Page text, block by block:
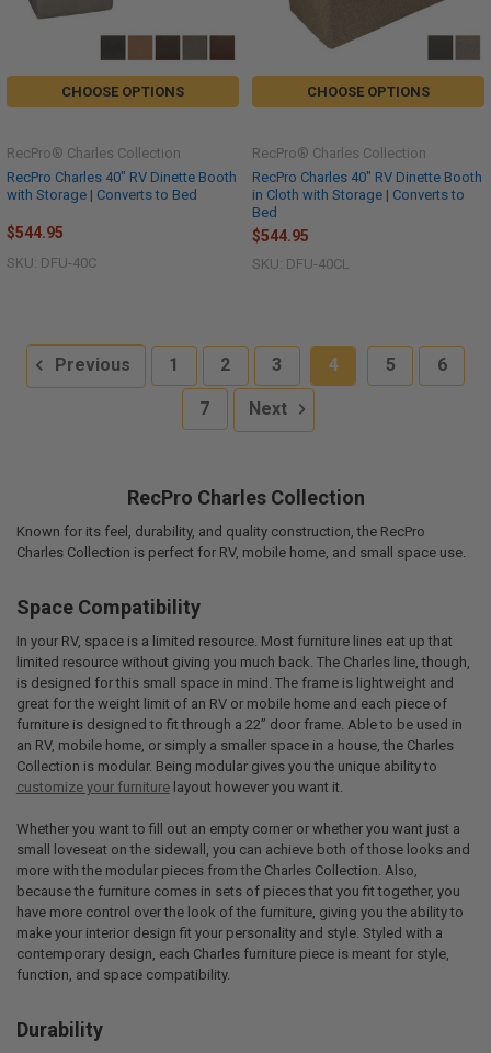
CHOOSE OPTIONS
RecPro Charles 40" RV Dinette Booth
with Storage | Converts to Bed
RecPro® Charles Collection
$544.95
SKU: DFU-40C
CHOOSE OPTIONS
RecPro Charles 40" RV Dinette Booth
in Cloth with Storage | Converts to
Bed
RecPro® Charles Collection
$544.95
SKU: DFU-40CL
Previous 1 2 3 4 5 6
7 Next
RecPro Charles Collection
Known for its feel, durability, and quality construction, the RecPro
Charles Collection is perfect for RV, mobile home, and small space use.
Space Compatibility
In your RV, space is a limited resource. Most furniture lines eat up that
limited resource without giving you much back. The Charles line, though,
is designed for this small space in mind. The frame is lightweight and
great for the weight limit of an RV or mobile home and each piece of
furniture is designed to fit through a 22” door frame. Able to be used in
an RV, mobile home, or simply a smaller space in a house, the Charles
Collection is modular. Being modular gives you the unique ability to
customize your furniturelayout however you want it.
Whether you want to fill out an empty corner or whether you want just a
small loveseat on the sidewall, you can achieve both of those looks and
more with the modular pieces from the Charles Collection. Also,
because the furniture comes in sets of pieces that you fit together, you
have more control over the look of the furniture, giving you the ability to
make your interior design fit your personality and style. Styled with a
contemporary design, each Charles furniture piece is meant for style,
function, and space compatibility.
Durability